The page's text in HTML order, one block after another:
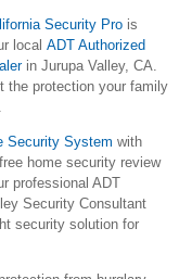
Security Pro is
local ADT Authorized
in Jurupa Valley, CA.
the protection your family
Security System with
home security review
professional ADT
Security Consultant
security solution for